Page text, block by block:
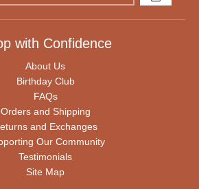
GO
with Confidence
About Us
Birthday Club
FAQs
Orders and Shipping
and Exchanges
Our Community
Testimonials
Site Map